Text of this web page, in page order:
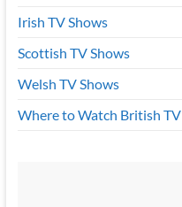
Irish TV Shows
Scottish TV Shows
Welsh TV Shows
Where to Watch British TV